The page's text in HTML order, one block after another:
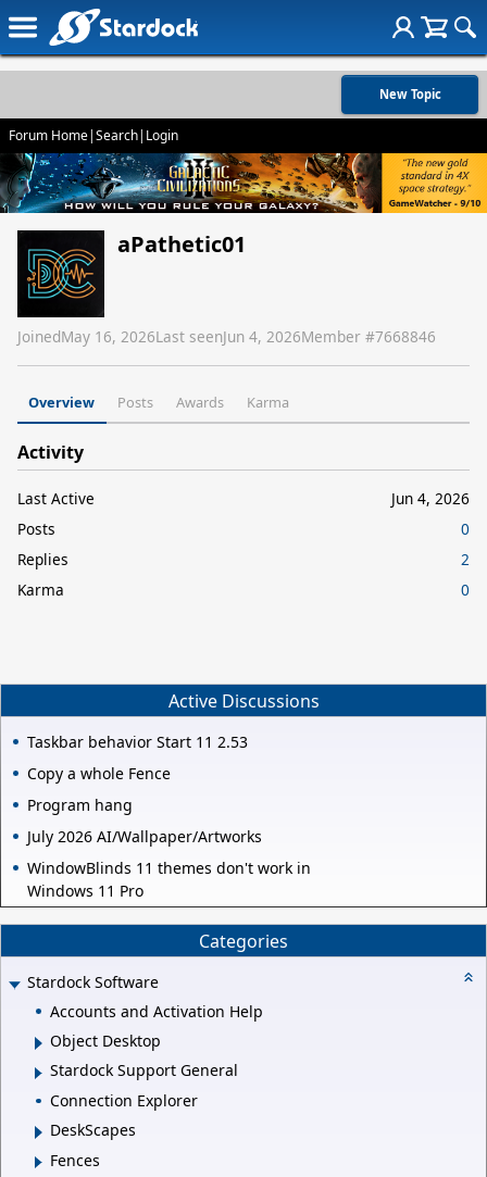
New Topic
Forum Home|Search| Login
aPathetic01
JoinedMay 16, 2026Last seenJun 4, 2026Member #7668846
Overview Posts Awards Karma
Activity
Last Active
Jun 4, 2026
Posts
0
Replies
2
Karma
0
Active Discussions
Taskbar behavior Start 11 2.53
Copy a whole Fence
Program hang
July 2026 AI/Wallpaper/Artworks
WindowBlinds 11 themes don't work in
Windows 11 Pro
Categories
Stardock Software
Accounts and Activation Help
Object Desktop
Stardock Support General
Connection Explorer
DeskScapes
Fences